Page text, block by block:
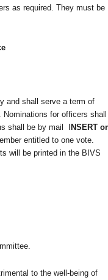
as required. They must be
and shall serve a term of
for officers shall
shall be by mail INSERT or
entitled to one vote.
will be printed in the BIVS
to the well-being of